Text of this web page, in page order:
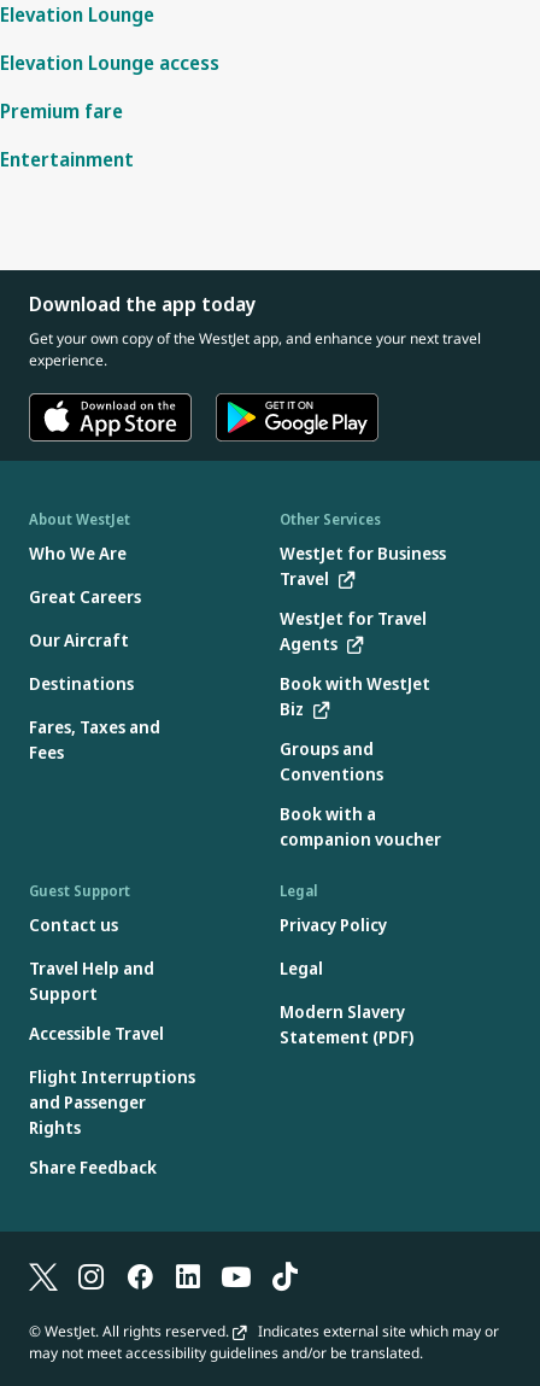
Elevation Lounge
Elevation Lounge access
Premium fare
Entertainment
Download the app today
Get your own copy of the WestJet app, and enhance your next travel
experience.
About WestJet
Who We Are
Great Careers
Our Aircraft
Destinations
Fares, Taxes and
Fees
Other Services
WestJet for Business
Travel
WestJet for Travel
Agents
Book with WestJet
Biz
Groups and
Conventions
Book with a
companion voucher
Guest Support
Contact us
Travel Help and
Support
Accessible Travel
Flight Interruptions
and Passenger
Rights
Share Feedback
Legal
Privacy Policy
Legal
Modern Slavery
Statement (PDF)
© WestJet. All rights reserved.
Indicates external site which may or
may not meet accessibility guidelines and/or be translated.